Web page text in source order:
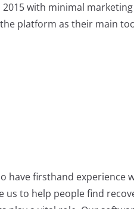
with minimal
platform as their main
have firsthand experience
us to help people find